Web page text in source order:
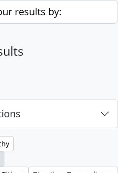
results by: